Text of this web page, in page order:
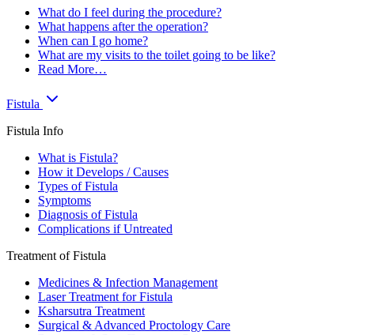
What do I feel during the procedure?
What happens after the operation?
When can I go home?
What are my visits to the toilet going to be like?
Read More…
Fistula
Fistula Info
What is Fistula?
How it Develops / Causes
Types of Fistula
Symptoms
Diagnosis of Fistula
Complications if Untreated
Treatment of Fistula
Medicines & Infection Management
Laser Treatment for Fistula
Ksharsutra Treatment
Surgical & Advanced Proctology Care